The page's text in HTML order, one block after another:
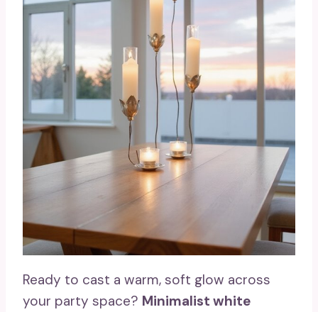
Ready to cast a warm, soft glow across
your party space? Minimalist white